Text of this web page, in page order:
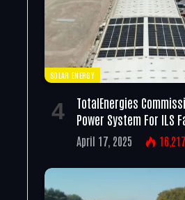
SOLAR ENERGY
TotalEnergies
Power System For ILS
April 17, 2025 16,217